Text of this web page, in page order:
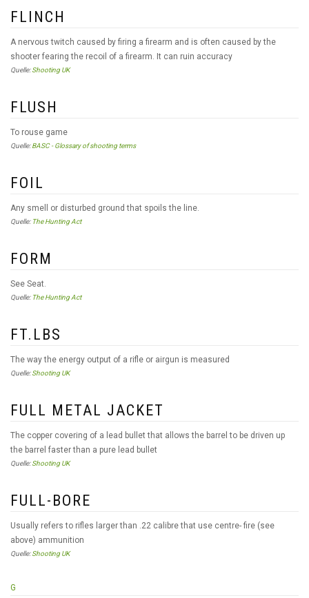
FLINCH
A nervous twitch caused by firing a firearm and is often caused by the
shooter fearing the recoil of a firearm. It can ruin accuracy
Quelle:Shooting UK
FLUSH
To rouse game
Quelle:BASC - Glossary of shooting terms
FOIL
Any smell or disturbed ground that spoils the line.
Quelle: The Hunting Act
FORM
See Seat.
Quelle: The Hunting Act
FT.LBS
The way the energy output of a rifle or airgun is measured
Quelle:Shooting UK
FULL METAL JACKET
The copper covering of a lead bullet that allows the barrel to be driven up
the barrel faster than a pure lead bullet
Quelle:Shooting UK
FULL-BORE
Usually refers to rifles larger than .22 calibre that use centre- fire (see
above) ammunition
Quelle:Shooting UK
G